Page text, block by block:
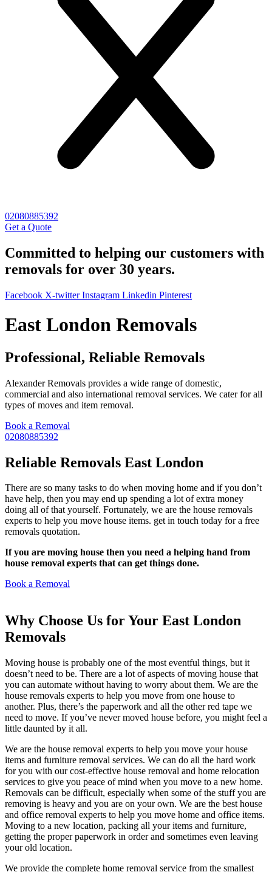
02080885392
Get a Quote
Committed to helping our customers with
removals for over 30 years.
Facebook X-twitter Instagram Linkedin Pinterest
East London Removals
Professional, Reliable Removals
Alexander Removals provides a wide range of domestic,
commercial and also international removal services. We cater for all
types of moves and item removal.
Book a Removal
02080885392
Reliable Removals East London
There are so many tasks to do when moving home and if you don’t
have help, then you may end up spending a lot of extra money
doing all of that yourself. Fortunately, we are the house removals
experts to help you move house items. get in touch today for a free
removals quotation.
If you are moving house then you need a helping hand from
house removal experts that can get things done.
Book a Removal
Why Choose Us for Your East London
Removals
Moving house is probably one of the most eventful things, but it
doesn’t need to be. There are a lot of aspects of moving house that
you can automate without having to worry about them. We are the
house removals experts to help you move from one house to
another. Plus, there’s the paperwork and all the other red tape we
need to move. If you’ve never moved house before, you might feel a
little daunted by it all.
We are the house removal experts to help you move your house
items and furniture removal services. We can do all the hard work
for you with our cost-effective house removal and home relocation
services to give you peace of mind when you move to a new home.
Removals can be difficult, especially when some of the stuff you are
removing is heavy and you are on your own. We are the best house
and office removal experts to help you move home and office items.
Moving to a new location, packing all your items and furniture,
getting the proper paperwork in order and sometimes even leaving
your old location.
We provide the complete home removal service from the smallest